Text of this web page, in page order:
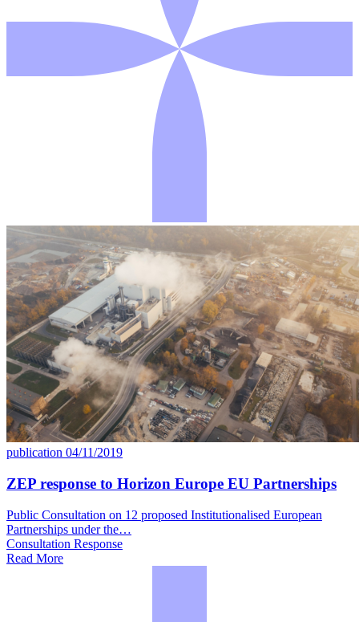
publication 04/11/2019
ZEP response to Horizon Europe EU Partnerships
Public Consultation on 12 proposed Institutionalised European
Partnerships under the…
Consultation Response
Read More